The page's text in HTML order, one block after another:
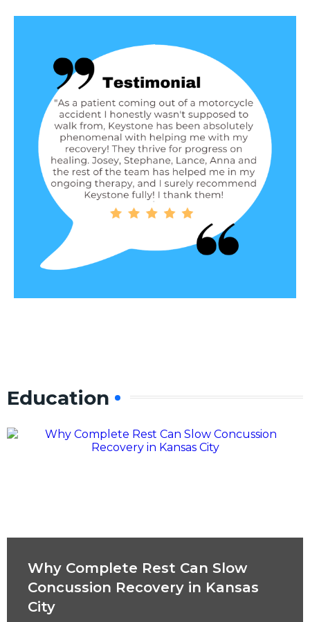
Education
Why Complete Rest Can Slow
Concussion Recovery in Kansas
City